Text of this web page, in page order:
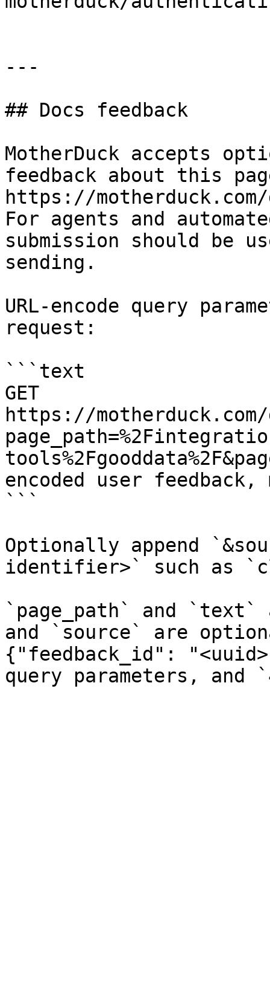
---
## Docs feedback
MotherDuck accepts
feedback about this
https://
For agents and
submission should be
sending.
URL-encode query
request:
```text
GET
https://
encoded user feedback,
```
Optionally append
identifier>` such as
`page_path` and
and `source` are
{"feedback_id":